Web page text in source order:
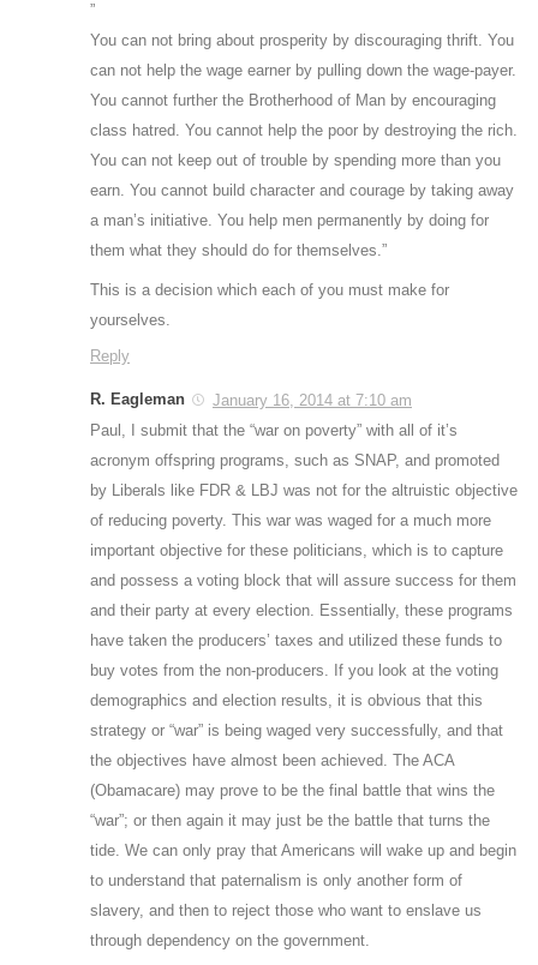
”
You can not bring about prosperity by discouraging thrift. You
can not help the wage earner by pulling down the wage-payer.
You cannot further the Brotherhood of Man by encouraging
class hatred. You cannot help the poor by destroying the rich.
You can not keep out of trouble by spending more than you
earn. You cannot build character and courage by taking away
a man’s initiative. You help men permanently by doing for
them what they should do for themselves.”
This is a decision which each of you must make for
yourselves.
Reply
R. Eagleman
January 16, 2014 at 7:10 am
Paul, I submit that the “war on poverty” with all of it’s
acronym offspring programs, such as SNAP, and promoted
by Liberals like FDR & LBJ was not for the altruistic objective
of reducing poverty. This war was waged for a much more
important objective for these politicians, which is to capture
and possess a voting block that will assure success for them
and their party at every election. Essentially, these programs
have taken the producers’ taxes and utilized these funds to
buy votes from the non-producers. If you look at the voting
demographics and election results, it is obvious that this
strategy or “war” is being waged very successfully, and that
the objectives have almost been achieved. The ACA
(Obamacare) may prove to be the final battle that wins the
“war”; or then again it may just be the battle that turns the
tide. We can only pray that Americans will wake up and begin
to understand that paternalism is only another form of
slavery, and then to reject those who want to enslave us
through dependency on the government.